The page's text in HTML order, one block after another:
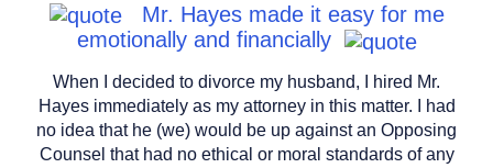
Mr. Hayes made it easy for me
emotionally and financially
When I decided to divorce my husband, I hired Mr.
Hayes immediately as my attorney in this matter. I had
no idea that he (we) would be up against an Opposing
Counsel that had no ethical or moral standards of any